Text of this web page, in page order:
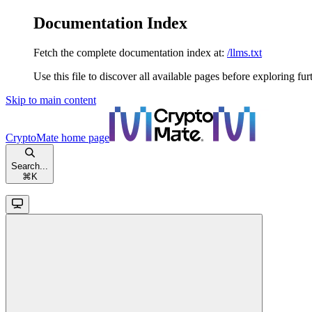
Documentation Index
Fetch the complete documentation index at: /llms.txt
Use this file to discover all available pages before exploring
Skip to main content
CryptoMate home page
Search...
⌘ K